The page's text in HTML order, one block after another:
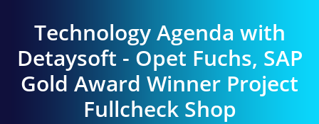
Technology Agenda with
Detaysoft - Opet Fuchs, SAP
Gold Award Winner Project
Fullcheck Shop